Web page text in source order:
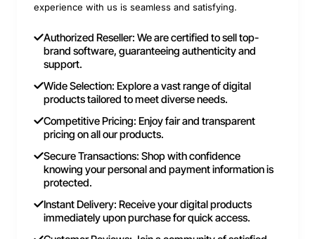
experience with us is seamless and satisfying.
Authorized Reseller: We are certified to sell top-
brand software, guaranteeing authenticity and
support.
Wide Selection: Explore a vast range of digital
products tailored to meet diverse needs.
Competitive Pricing: Enjoy fair and transparent
pricing on all our products.
Secure Transactions: Shop with confidence
knowing your personal and payment information is
protected.
Instant Delivery: Receive your digital products
immediately upon purchase for quick access.